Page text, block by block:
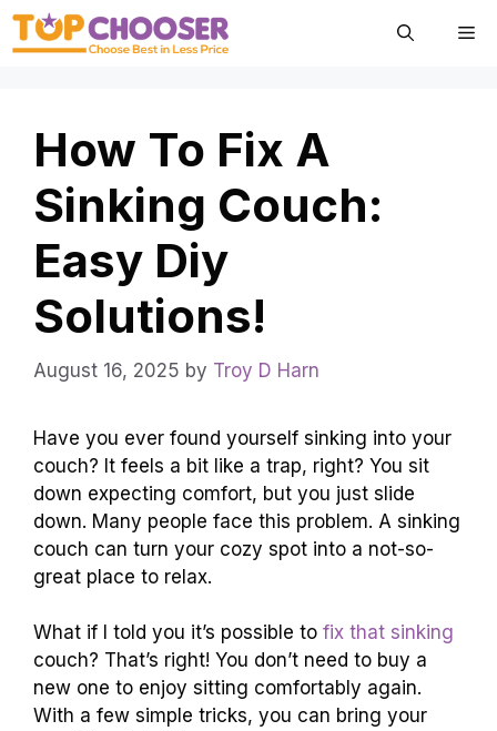
Skip
How To Fix A
Sinking Couch:
Easy Diy
Solutions!
August 16, 2025 by Troy D Harn
Have you ever found yourself sinking into your
couch? It feels a bit like a trap, right? You sit
down expecting comfort, but you just slide
down. Many people face this problem. A sinking
couch can turn your cozy spot into a not-so-
great place to relax.
What if I told you it’s possible to fix that sinking
couch? That’s right! You don’t need to buy a
new one to enjoy sitting comfortably again.
With a few simple tricks, you can bring your